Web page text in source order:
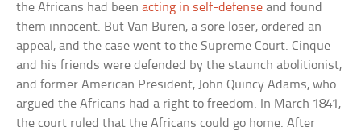
the Africans had beenacting in self-defense and found
them innocent. But Van Buren, a sore loser, ordered an
appeal, and the case went to the Supreme Court. Cinque
and his friends were defended by the staunch abolitionist,
and former American President, John Quincy Adams, who
argued the Africans had a right to freedom. In March 1841,
the court ruled that the Africans could go home. After